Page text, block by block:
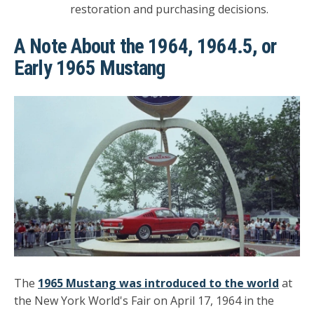
restoration and purchasing decisions.
A Note About the 1964, 1964.5, or
Early 1965 Mustang
The 1965 Mustang was introduced to the world at
the New York World's Fair on April 17, 1964 in the